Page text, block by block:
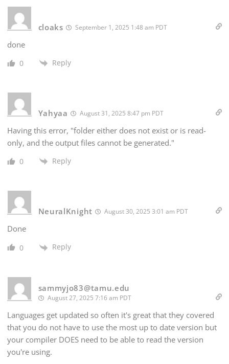
cloaks September 1, 2025 1:48 am PDT
done
0 Reply
Yahyaa August 31, 2025 8:47 pm PDT
Having this error, "folder either does not exist or is read-
only, and the output files cannot be generated."
0 Reply
NeuralKnight August 30, 2025 3:01 am PDT
Done
0 Reply
sammyjo83@tamu.edu
August 27, 2025 7:16 am PDT
Languages get updated so often it's great that they covered
that you do not have to use the most up to date version but
your compiler DOES need to be able to read the version
you're using.